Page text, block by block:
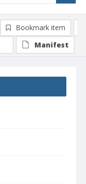
Bookmark item
Manifest